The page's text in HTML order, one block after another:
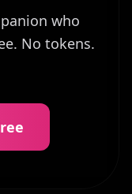
who
No tokens.